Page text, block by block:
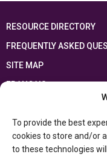
To provide the best
cookies to store and/or
to these technologies
RESOURCE DIRECTORY
FREQUENTLY ASKED
SITE MAP
FRANÇAIS
Ontario Ministry of Education
Department of Canadian